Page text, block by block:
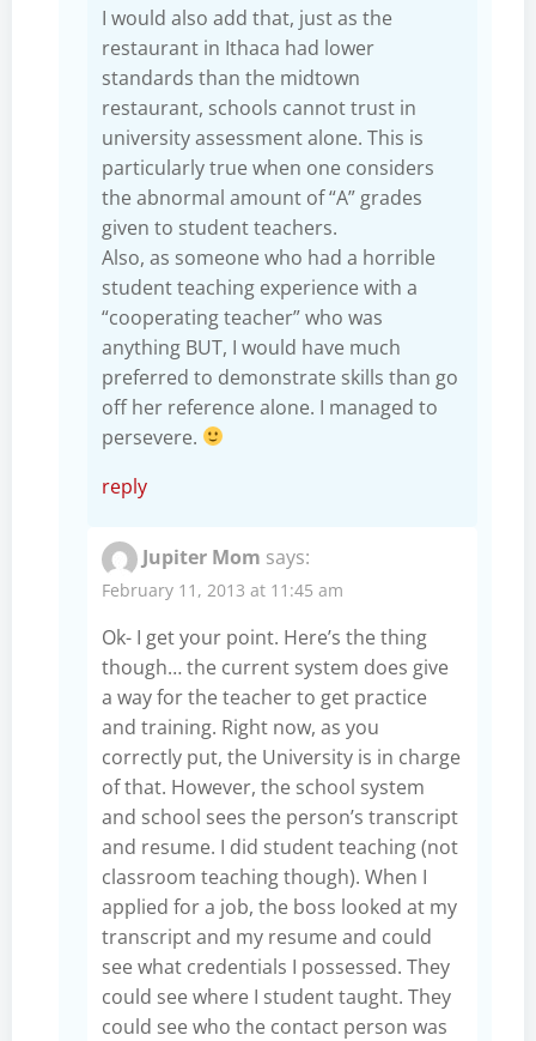
I would also add that, just as the
restaurant in Ithaca had lower
standards than the midtown
restaurant, schools cannot trust in
university assessment alone. This is
particularly true when one considers
the abnormal amount of “A” grades
given to student teachers.
Also, as someone who had a horrible
student teaching experience with a
“cooperating teacher” who was
anything BUT, I would have much
preferred to demonstrate skills than go
off her reference alone. I managed to
persevere.
reply
Jupiter Mom says:
February 11, 2013 at 11:45 am
Ok- I get your point. Here’s the thing
though… the current system does give
a way for the teacher to get practice
and training. Right now, as you
correctly put, the University is in charge
of that. However, the school system
and school sees the person’s transcript
and resume. I did student teaching (not
classroom teaching though). When I
applied for a job, the boss looked at my
transcript and my resume and could
see what credentials I possessed. They
could see where I student taught. They
could see who the contact person was